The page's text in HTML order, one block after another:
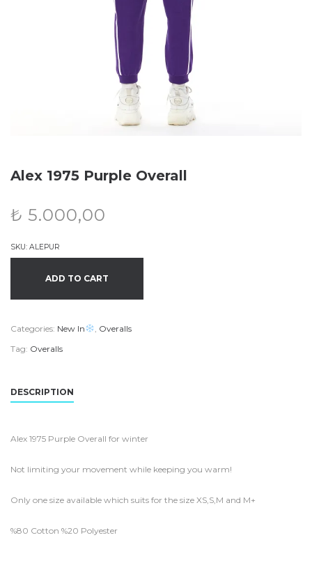
Alex 1975 Purple Overall
₺ 5.000,00
SKU: ALEPUR
ADD TO CART
Categories: New In , Overalls
Tag: Overalls
DESCRIPTION
Alex 1975 Purple Overall for winter
Not limiting your movement while keeping you warm!
Only one size available which suits for the size XS,S,M and M+
%80 Cotton %20 Polyester